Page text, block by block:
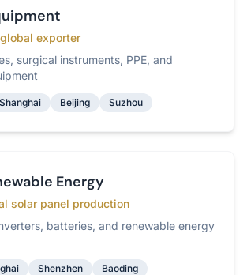
exporter
surgical instruments, PPE, and
Shanghai Beijing Suzhou
Energy
solar panel production
batteries, and renewable energy
Shenzhen Baoding